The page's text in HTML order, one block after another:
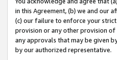
in this Agreement, (b) we and our
(c) our failure to enforce your
provision or any other provision of
any approvals that may be given
by our authorized representative.